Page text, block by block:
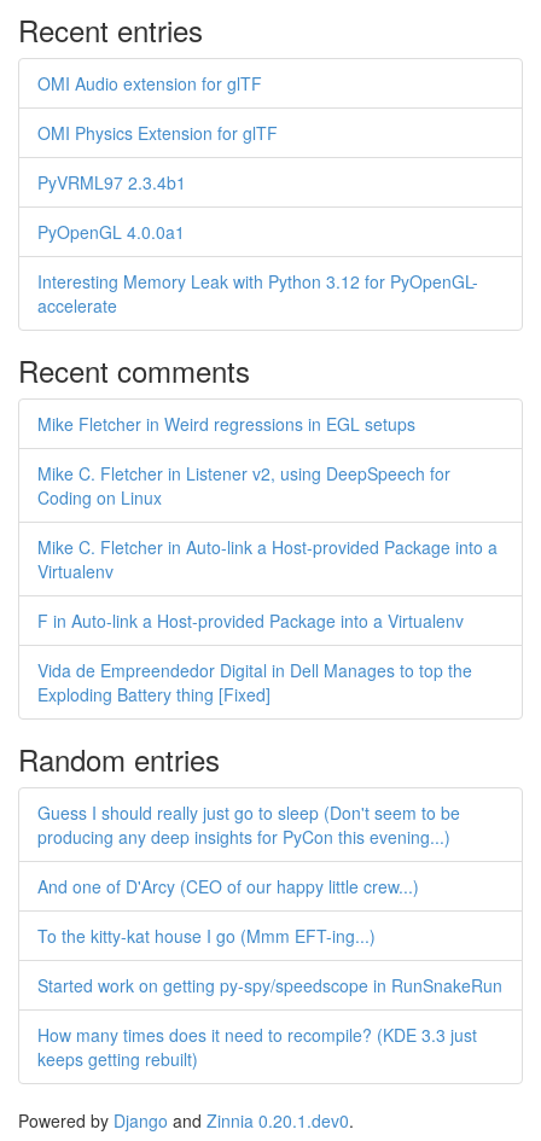
Recent entries
OMI Audio extension for glTF
OMI Physics Extension for glTF
PyVRML97 2.3.4b1
PyOpenGL 4.0.0a1
Interesting Memory Leak with Python 3.12 for PyOpenGL-
accelerate
Recent comments
Mike Fletcher in Weird regressions in EGL setups
Mike C. Fletcher in Listener v2, using DeepSpeech for
Coding on Linux
Mike C. Fletcher in Auto-link a Host-provided Package into a
Virtualenv
F in Auto-link a Host-provided Package into a Virtualenv
Vida de Empreendedor Digital in Dell Manages to top the
Exploding Battery thing [Fixed]
Random entries
Guess I should really just go to sleep (Don't seem to be
producing any deep insights for PyCon this evening...)
And one of D'Arcy (CEO of our happy little crew...)
To the kitty-kat house I go (Mmm EFT-ing...)
Started work on getting py-spy/speedscope in RunSnakeRun
How many times does it need to recompile? (KDE 3.3 just
keeps getting rebuilt)
Powered by Django and Zinnia 0.20.1.dev0.